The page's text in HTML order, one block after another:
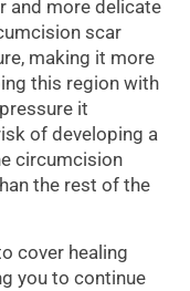
and more delicate
scar
making it more
this region with
it
of developing a
circumcision
the rest of the
cover healing
you to continue